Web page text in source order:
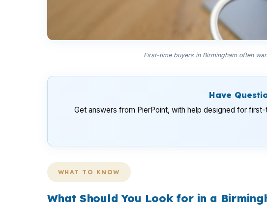
First-time buyers in Birmingham often
Have
Get answers from PierPoint, with help designed for
WHAT TO KNOW
What Should You Look for in a